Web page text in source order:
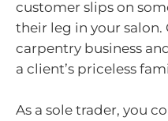
customer slips on
their leg in your salon.
carpentry business
a client’s priceless
As a sole trader, you